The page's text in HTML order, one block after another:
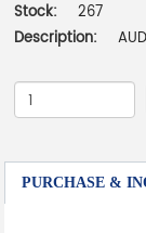
Stock:
267
Description:
PURCHASE &